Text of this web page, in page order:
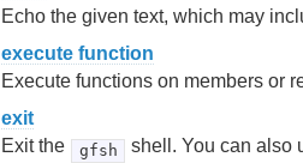
Echo the given text, which may
execute function
Execute functions on members or
exit
Exit the
gfsh shell. You can also